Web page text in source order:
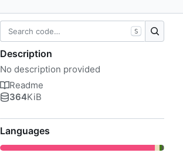
S
Description
No description provided
Readme
364KiB
Languages